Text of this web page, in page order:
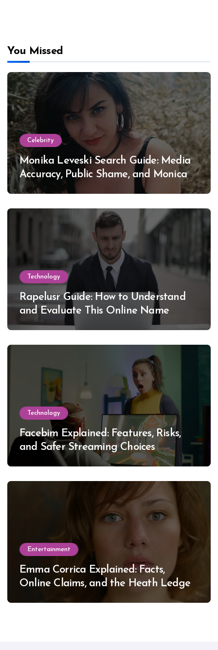
You Missed
Celebrity
Monika Leveski Search Guide: Media
Accuracy, Public Shame, and Monica
Lewinsky
Technology
Rapelusr Guide: How to Understand
and Evaluate This Online Name
Technology
Facebim Explained: Features, Risks,
and Safer Streaming Choices
Entertainment
Emma Corrica Explained: Facts,
Online Claims, and the Heath Ledger